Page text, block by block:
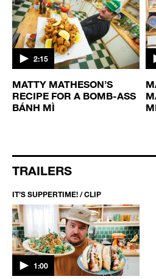
2:15
MATTY MATHESON’S
RECIPE FOR A BOMB-ASS
BÁNH MÌ
TRAILERS
IT’S SUPPERTIME! / CLIP
1:00